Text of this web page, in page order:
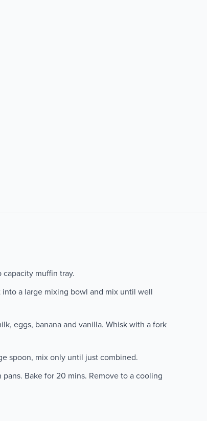
capacity muffin tray.
a large mixing bowl and mix until well
eggs, banana and vanilla. Whisk with a fork
spoon, mix only until just combined.
Bake for 20 mins. Remove to a cooling